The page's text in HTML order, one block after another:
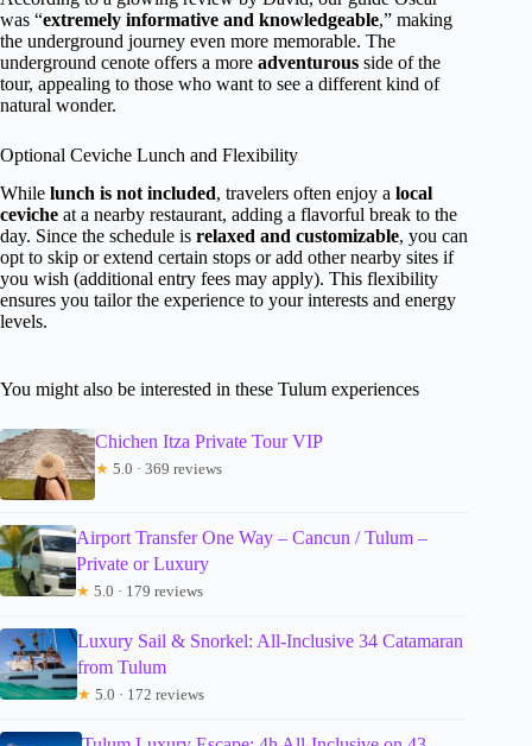
was “extremely informative and knowledgeable,” making
the underground journey even more memorable. The
underground cenote offers a more adventurous side of the
tour, appealing to those who want to see a different kind of
natural wonder.
Optional Ceviche Lunch and Flexibility
While lunch is not included, travelers often enjoy a local
ceviche at a nearby restaurant, adding a flavorful break to the
day. Since the schedule is relaxed and customizable, you can
opt to skip or extend certain stops or add other nearby sites if
you wish (additional entry fees may apply). This flexibility
ensures you tailor the experience to your interests and energy
levels.
You might also be interested in these Tulum experiences
Chichen Itza Private Tour VIP
★ 5.0 · 369 reviews
Airport Transfer One Way – Cancun / Tulum –
Private or Luxury
★ 5.0 · 179 reviews
Luxury Sail & Snorkel: All-Inclusive 34 Catamaran
from Tulum
★ 5.0 · 172 reviews